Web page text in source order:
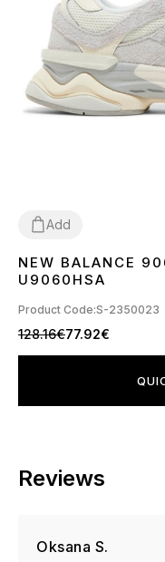
Add
3637 3839404142 43
NEW BALANCE
U9060HSA
Product Code:S-2350023
128.16€77.92€
Reviews
Oksana S.